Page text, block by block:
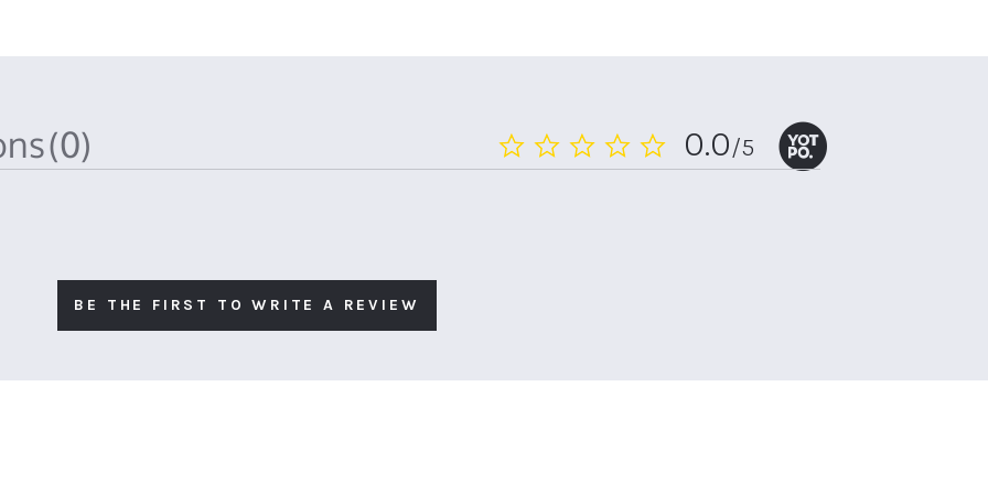
0.0
star
0.0/5
(0)
BE THE FIRST TO WRITE A REVIEW